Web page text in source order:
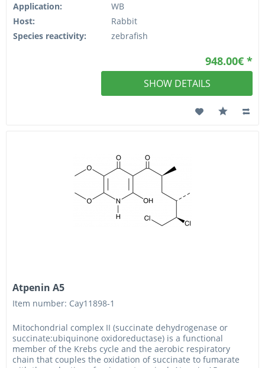
Application:
WB
Host:
Rabbit
Species reactivity:
zebrafish
948.00€ *
SHOW DETAILS
Atpenin A5
Item number: Cay11898-1
Mitochondrial complex II (succinate dehydrogenase or
succinate:ubiquinone oxidoreductase) is a functional
member of the Krebs cycle and the aerobic respiratory
chain that couples the oxidation of succinate to fumarate